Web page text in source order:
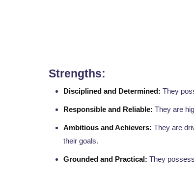
Strengths:
Disciplined and Determined: They
Responsible and Reliable: They are
Ambitious and Achievers: They are
their goals.
Grounded and Practical: They